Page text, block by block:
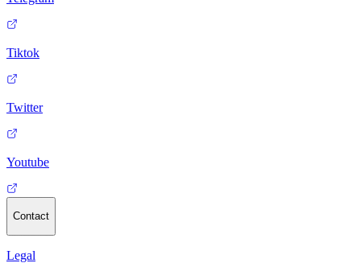
Tiktok
Twitter
Youtube
Contact
Legal